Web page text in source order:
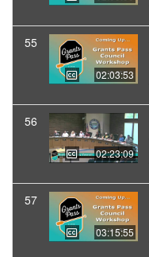
55
02:03:53
56
02:23:09
57
03:15:55